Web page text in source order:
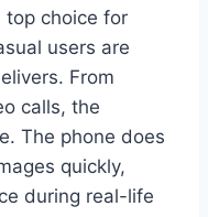
top choice for
users are
From
calls, the
The phone does
quickly,
during real-life